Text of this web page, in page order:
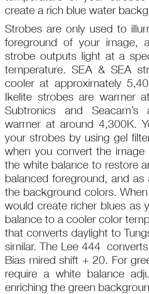
create a rich blue water
Strobes are only used to
foreground of your image,
strobe outputs light at a
temperature. SEA & SEA
cooler at approximately
Ikelite strobes are warmer
Subtronics and Seacam’s
warmer at around 4,300K.
your strobes by using gel
when you convert the
the white balance to restore
balanced foreground, and
the background colors.
would create richer blues as
balance to a cooler color
that converts daylight to
similar. The Lee 444
Bias mired shift + 20. For
require a white balance
enriching the green